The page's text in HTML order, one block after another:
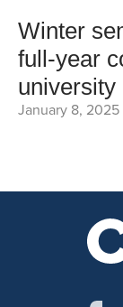
Winter
full-year
university
January 8, 2025